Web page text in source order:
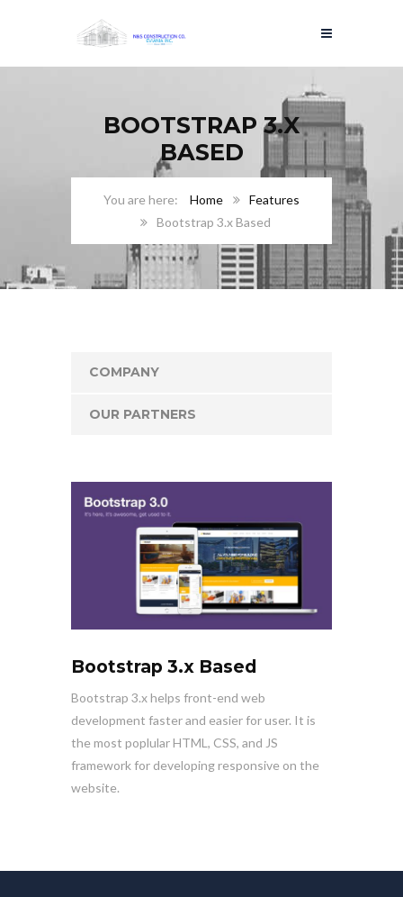
BOOTSTRAP 3.X
BASED
Home
Features
Bootstrap 3.x Based
COMPANY
OUR PARTNERS
Bootstrap 3.x Based
Bootstrap 3.x helps front-end web
development faster and easier for user. It is
the most poplular HTML, CSS, and JS
framework for developing responsive on the
website.